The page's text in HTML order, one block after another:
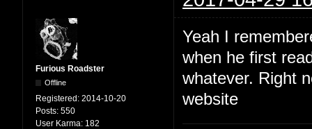
Furious Roadster
Offline
Registered: 2014-10-20
Posts: 550
User Karma: 182
Yeah I
when he first
whatever. Right
website